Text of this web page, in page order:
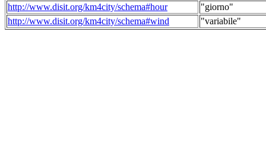
http://www.disit.org/km4city/schema#hour
"giorno"
http://www.disit.org/km4city/schema#wind
"variabile"